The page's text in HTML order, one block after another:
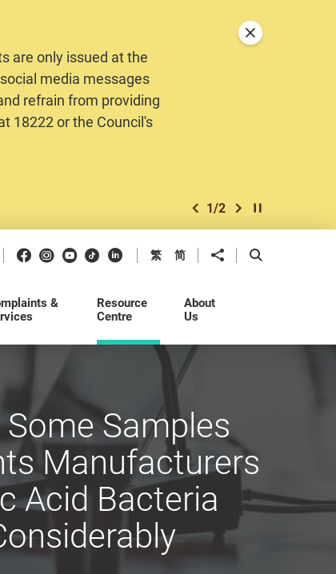
are only issued at the
media messages
refrain from providing
18222 or the Council's
previous item
1/2 next item
Play / Stop the
Close
Facebook
Instagram
Youtube
DouyinLinkedIn
繁 简 Share toOpen Search
&
Resource
Centre
About
Us
Samples
Manufacturers
Acid Bacteria